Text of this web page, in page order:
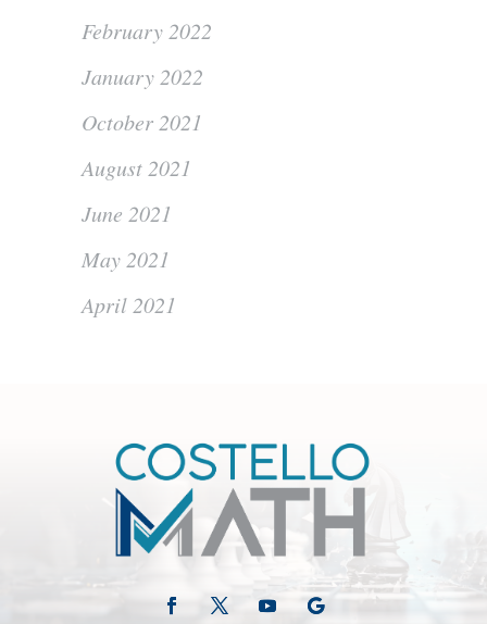
February 2022
January 2022
October 2021
August 2021
June 2021
May 2021
April 2021